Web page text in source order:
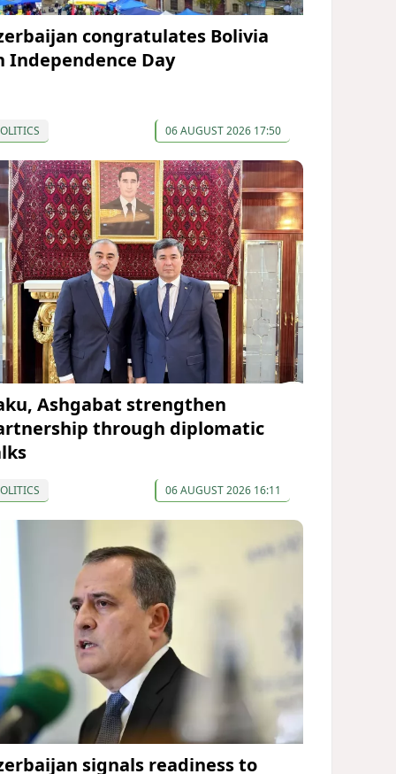
congratulates Bolivia
Independence Day
06 AUGUST 2026 17:50
Ashgabat strengthen
through diplomatic
06 AUGUST 2026 16:11
signals readiness to